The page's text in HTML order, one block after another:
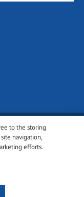
to the storing
navigation,
efforts.
reserved.